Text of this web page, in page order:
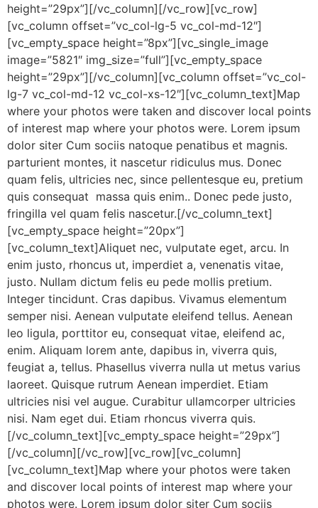
height=”29px”][/vc_column][/vc_row][vc_row]
[vc_column offset=”vc_col-lg-5 vc_col-md-12″]
[vc_empty_space height=”8px”][vc_single_image
image=”5821″ img_size=”full”][vc_empty_space
height=”29px”][/vc_column][vc_column offset=”vc_col-
lg-7 vc_col-md-12 vc_col-xs-12″][vc_column_text]Map
where your photos were taken and discover local points
of interest map where your photos were. Lorem ipsum
dolor siter Cum sociis natoque penatibus et magnis.
parturient montes, it nascetur ridiculus mus. Donec
quam felis, ultricies nec, since pellentesque eu, pretium
quis consequat massa quis enim.. Donec pede justo,
fringilla vel quam felis nascetur.[/vc_column_text]
[vc_empty_space height=”20px”]
[vc_column_text]Aliquet nec, vulputate eget, arcu. In
enim justo, rhoncus ut, imperdiet a, venenatis vitae,
justo. Nullam dictum felis eu pede mollis pretium.
Integer tincidunt. Cras dapibus. Vivamus elementum
semper nisi. Aenean vulputate eleifend tellus. Aenean
leo ligula, porttitor eu, consequat vitae, eleifend ac,
enim. Aliquam lorem ante, dapibus in, viverra quis,
feugiat a, tellus. Phasellus viverra nulla ut metus varius
laoreet. Quisque rutrum Aenean imperdiet. Etiam
ultricies nisi vel augue. Curabitur ullamcorper ultricies
nisi. Nam eget dui. Etiam rhoncus viverra quis.
[/vc_column_text][vc_empty_space height=”29px”]
[/vc_column][/vc_row][vc_row][vc_column]
[vc_column_text]Map where your photos were taken
and discover local points of interest map where your
photos were. Lorem ipsum dolor siter Cum sociis